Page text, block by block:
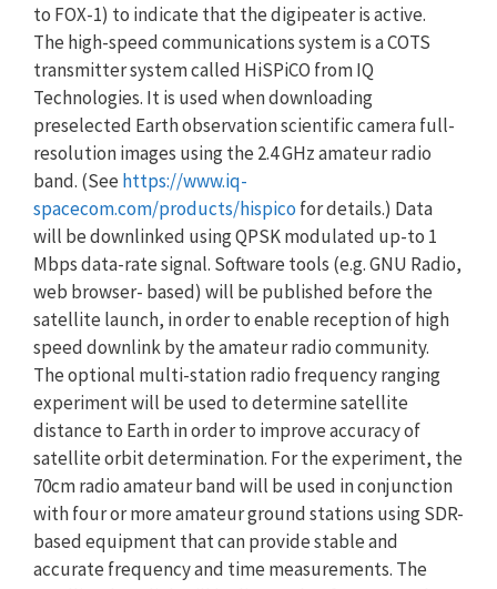
to FOX-1) to indicate that the digipeater is active.
The high-speed communications system is a COTS
transmitter system called HiSPiCO from IQ
Technologies. It is used when downloading
preselected Earth observation scientific camera full-
resolution images using the 2.4 GHz amateur radio
band. (See https://www.iq-
spacecom.com/products/hispico for details.) Data
will be downlinked using QPSK modulated up-to 1
Mbps data-rate signal. Software tools (e.g. GNU Radio,
web browser- based) will be published before the
satellite launch, in order to enable reception of high
speed downlink by the amateur radio community.
The optional multi-station radio frequency ranging
experiment will be used to determine satellite
distance to Earth in order to improve accuracy of
satellite orbit determination. For the experiment, the
70cm radio amateur band will be used in conjunction
with four or more amateur ground stations using SDR-
based equipment that can provide stable and
accurate frequency and time measurements. The